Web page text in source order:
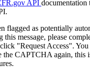
API documentation
flagged as potentially
this message, please
"Request Access".
the CAPTCHA again, this